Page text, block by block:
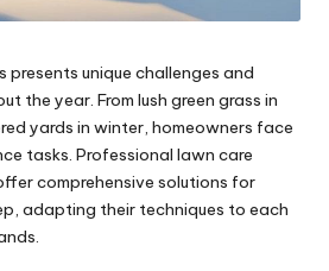
presents unique challenges and
the year. From lush green grass in
yards in winter, homeowners face
tasks. Professional lawn care
comprehensive solutions for
adapting their techniques to each